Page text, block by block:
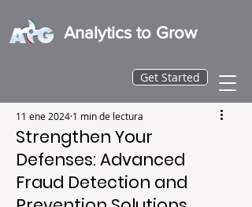
Analytics to Grow
Get Started
Strengthen Your
Defenses: Advanced
Fraud Detection and
11 ene 2024 1 min de lectura